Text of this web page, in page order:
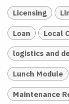
Licensing
Loan Local
logistics and
Lunch Module
Maintenance